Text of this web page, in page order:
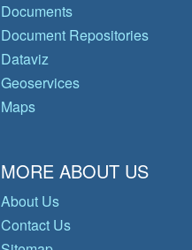
Documents
Document Repositories
Dataviz
Geoservices
Maps
MORE ABOUT US
About Us
Contact Us